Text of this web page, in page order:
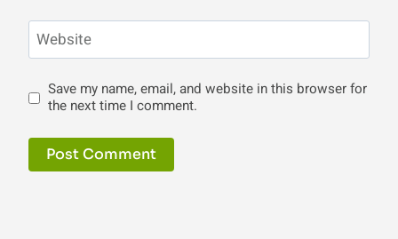
Website
Save my name, email, and website in this browser for
the next time I comment.